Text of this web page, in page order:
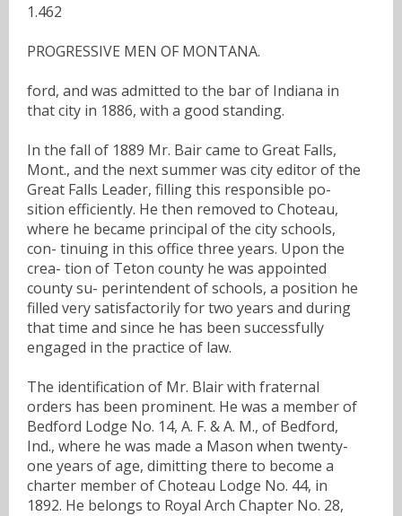
1.462
PROGRESSIVE MEN OF MONTANA.
ford, and was admitted to the bar of Indiana in
that city in 1886, with a good standing.
In the fall of 1889 Mr. Bair came to Great Falls,
Mont., and the next summer was city editor of the
Great Falls Leader, filling this responsible po-
sition efficiently. He then removed to Choteau,
where he became principal of the city schools,
con- tinuing in this office three years. Upon the
crea- tion of Teton county he was appointed
county su- perintendent of schools, a position he
filled very satisfactorily for two years and during
that time and since he has been successfully
engaged in the practice of law.
The identification of Mr. Blair with fraternal
orders has been prominent. He was a member of
Bedford Lodge No. 14, A. F. & A. M., of Bedford,
Ind., where he was made a Mason when twenty-
one years of age, dimitting there to become a
charter member of Choteau Lodge No. 44, in
1892. He belongs to Royal Arch Chapter No. 28,